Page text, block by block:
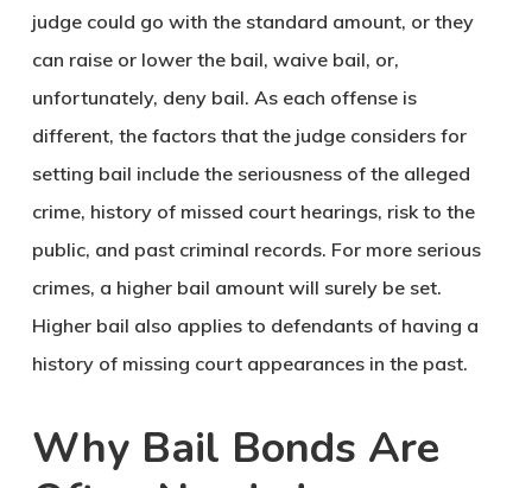
judge could go with the standard amount, or they
can raise or lower the bail, waive bail, or,
unfortunately, deny bail. As each offense is
different, the factors that the judge considers for
setting bail include the seriousness of the alleged
crime, history of missed court hearings, risk to the
public, and past criminal records. For more serious
crimes, a higher bail amount will surely be set.
Higher bail also applies to defendants of having a
history of missing court appearances in the past.
Why Bail Bonds Are